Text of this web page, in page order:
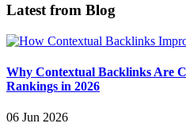
Latest from Blog
Why Contextual Backlinks Are
Rankings in 2026
06 Jun 2026